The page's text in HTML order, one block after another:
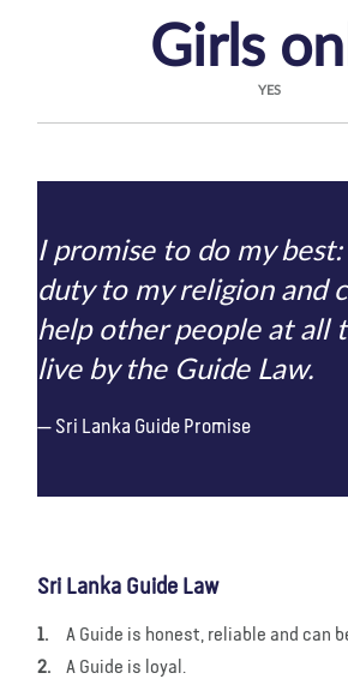
Girls
YES
I promise to do my best:
duty to my religion and
help other people at all
live by the Guide Law.
Sri Lanka Guide Promise
Sri Lanka Guide Law
A Guide is honest, reliable and can
A Guide is loyal.